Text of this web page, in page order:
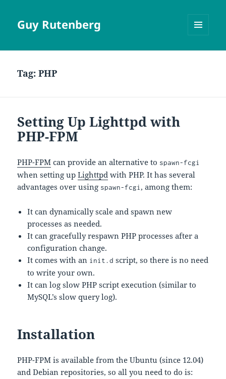
Guy Rutenberg
Tag:PHP
Setting Up Lighttpd with
PHP-FPM
PHP-FPM can provide an alternative to spawn-fcgi
when setting upLighttpd with PHP. It has several
advantages over using spawn-fcgi, among them:
It can dynamically scale and spawn new
processes as needed.
It can gracefully respawn PHP processes after a
configuration change.
It comes with an init.d script, so there is no need
to write your own.
It can log slow PHP script execution (similar to
MySQL’s slow query log).
Installation
PHP-FPM is available from the Ubuntu (since 12.04)
and Debian repositories, so all you need to do is: